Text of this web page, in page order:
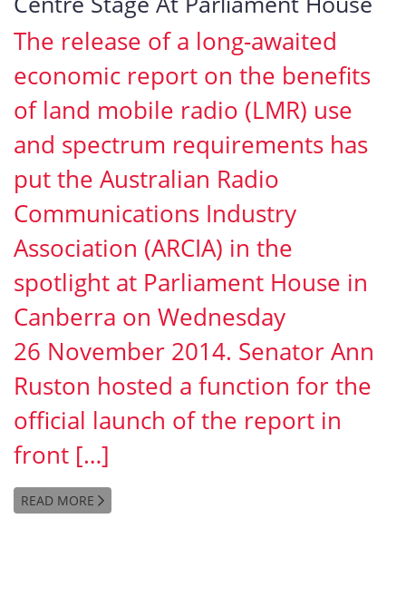
The release of a long-awaited
economic report on the benefits
of land mobile radio (LMR) use
and spectrum requirements has
put the Australian Radio
Communications Industry
Association (ARCIA) in the
spotlight at Parliament House in
Canberra on Wednesday
26 November 2014. Senator Ann
Ruston hosted a function for the
official launch of the report in
front […]
READ MORE